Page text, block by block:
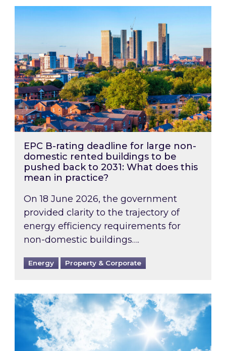
EPC B-rating deadline for large non-
EPC B-rating deadline for large non-
domestic rented buildings to be
pushed back to 2031: What does this
mean in practice?
On 18 June 2026, the government
provided clarity to the trajectory of
energy efficiency requirements for
non-domestic buildings….
Energy Property & Corporate
Rising temperatures, soaring prices: How